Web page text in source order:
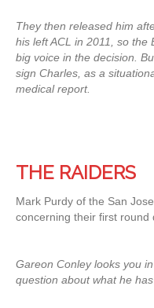
They then released him
his left ACL in 2011, so the
big voice in the decision.
sign Charles, as a
medical report.
THE RAIDERS
Mark Purdy of the San Jose
concerning their first round
Gareon Conley looks you
question about what he